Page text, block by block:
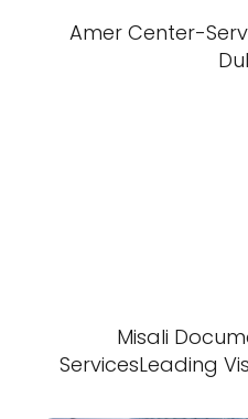
Amer Center-
Misali
ServicesLeading